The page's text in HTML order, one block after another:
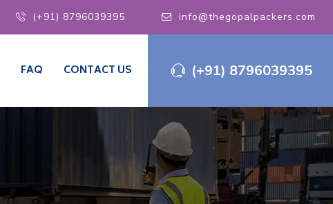
(+91) 8796039395 info@thegopalpackers.com
(+91) 8796039395
FAQ CONTACT US